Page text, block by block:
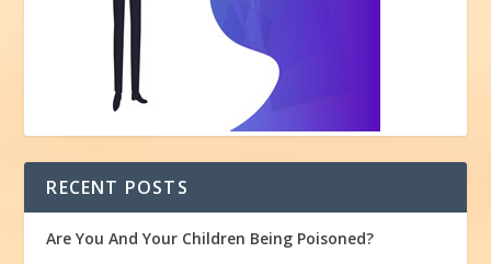
RECENT POSTS
Are You And Your Children Being Poisoned?